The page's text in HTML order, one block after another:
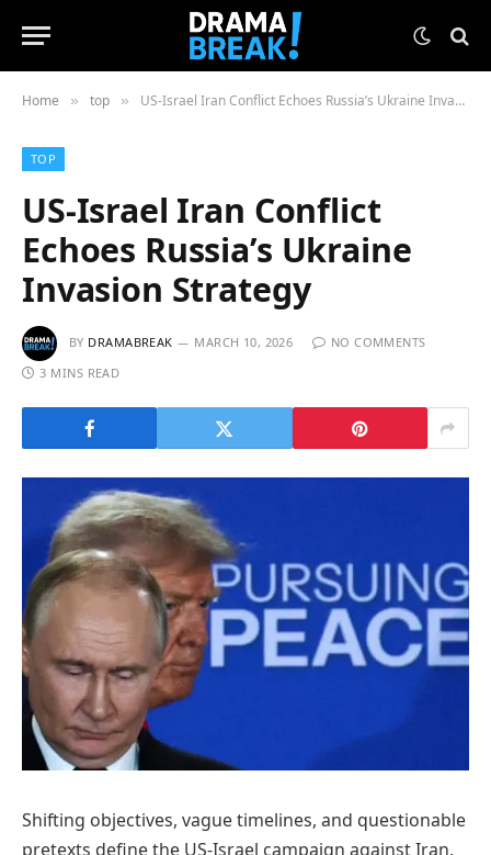
Home » top » US-Israel Iran Conflict Echoes Russia’s Ukraine Invasion Strategy
TOP
US-Israel Iran Conflict
Echoes Russia’s Ukraine
Invasion Strategy
BY DRAMABREAK MARCH 10, 2026
NO COMMENTS
3 MINS READ
Shifting objectives, vague timelines, and questionable
pretexts define the US-Israel campaign against Iran,